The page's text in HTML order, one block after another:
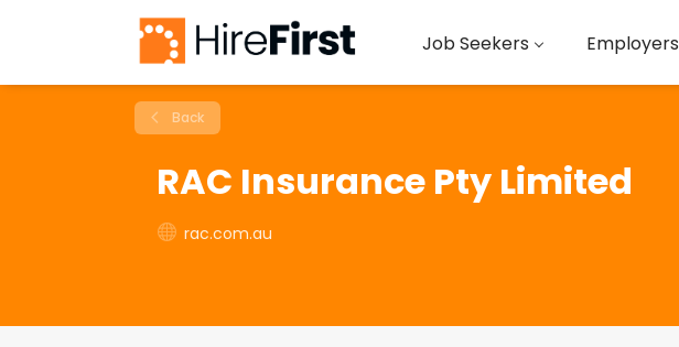
Job Seekers Employers
Back
RAC Insurance Pty Limited
rac.com.au